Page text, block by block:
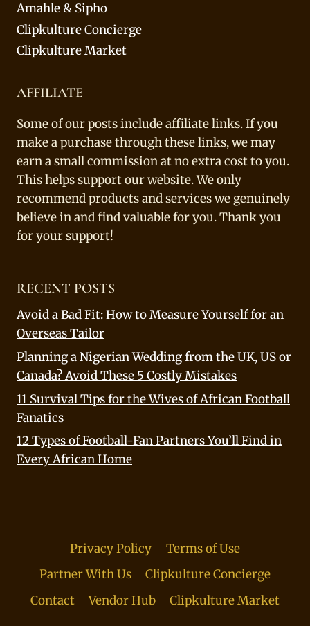
Amahle & Sipho
Clipkulture Concierge
Clipkulture Market
AFFILIATE
Some of our posts include affiliate links. If you
make a purchase through these links, we may
earn a small commission at no extra cost to you.
This helps support our website. We only
recommend products and services we genuinely
believe in and find valuable for you. Thank you
for your support!
RECENT POSTS
Avoid a Bad Fit: How to Measure Yourself for an
Overseas Tailor
Planning a Nigerian Wedding from the UK, US or
Canada? Avoid These 5 Costly Mistakes
11 Survival Tips for the Wives of African Football
Fanatics
12 Types of Football-Fan Partners You’ll Find in
Every African Home
Privacy Policy
Terms of Use
Partner With Us
Clipkulture Concierge
Contact
Vendor Hub Clipkulture Market